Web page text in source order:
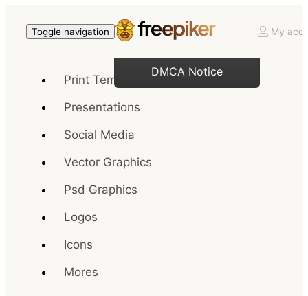
Toggle navigation My
Print Templates
Presentations
Social Media
Vector Graphics
Psd Graphics
Logos
Icons
Mores
DMCA Notice